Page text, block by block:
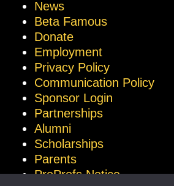
News
Beta Famous
Donate
Employment
Privacy Policy
Communication Policy
Sponsor Login
Partnerships
Alumni
Scholarships
Parents
ProProfs Notice